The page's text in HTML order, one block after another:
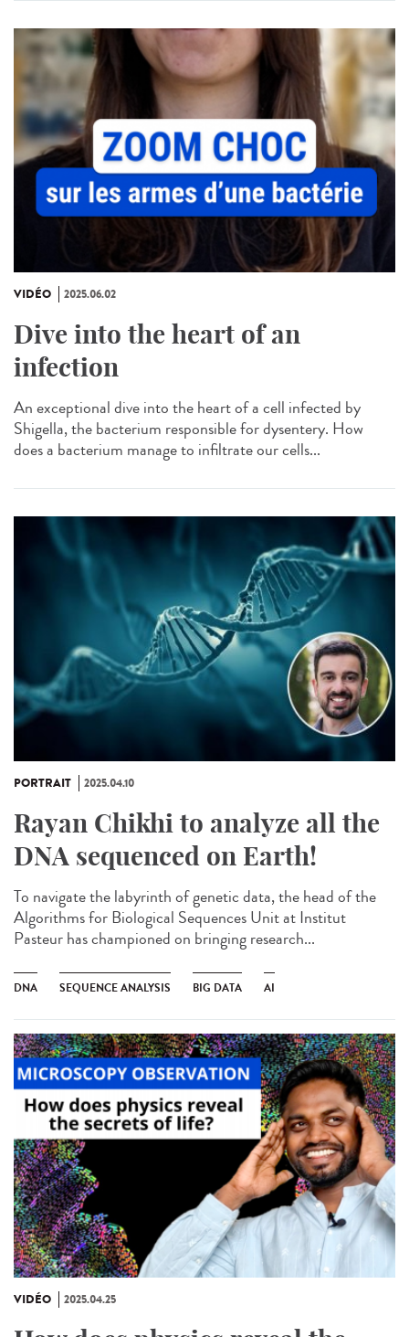
VIDÉO 2025.06.02
Dive into the heart of an
infection
An exceptional dive into the heart of a cell infected by
Shigella, the bacterium responsible for dysentery. How
does a bacterium manage to infiltrate our cells...
PORTRAIT 2025.04.10
Rayan Chikhi to analyze all the
DNA sequenced on Earth!
To navigate the labyrinth of genetic data, the head of the
Algorithms for Biological Sequences Unit at Institut
Pasteur has championed on bringing research...
DNA SEQUENCE ANALYSIS BIG DATA AI
VIDÉO 2025.04.25